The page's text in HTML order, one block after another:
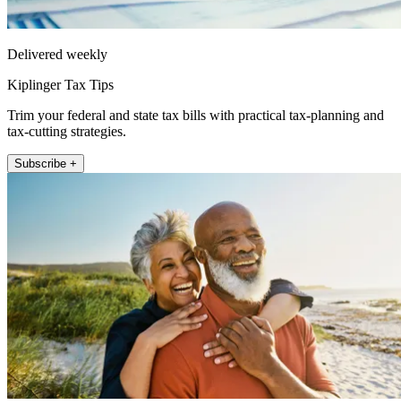
Delivered weekly
Kiplinger Tax Tips
Trim your federal and state tax bills with practical tax-planning and
tax-cutting strategies.
Subscribe +